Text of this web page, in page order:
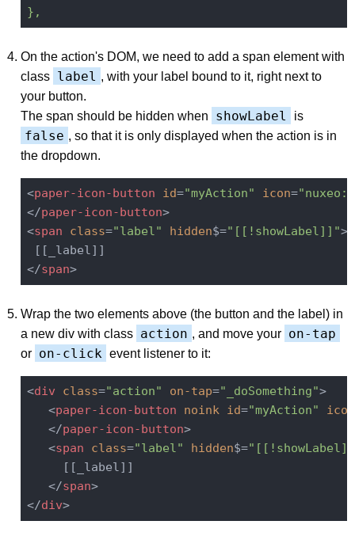
},
On the action's DOM, we need to add a span element with
class label , with your label bound to it, right next to
your button.
The span should be hidden when
showLabel is
false , so that it is only displayed when the action is in
the dropdown.
<paper-icon-button id="myAction" icon=
</paper-icon-button>
<span class="label" hidden$="[[!showLabel]]">
</span>
Wrap the two elements above (the button and the label) in
a new div with class action , and move your on-tap
or on-click event listener to it:
<div class="action" on-tap="_doSomething">
<paper-icon-button noink id="myAction" icon
</paper-icon-button>
<span class="label" hidden$=
     [[_label]]
</span>
</div>